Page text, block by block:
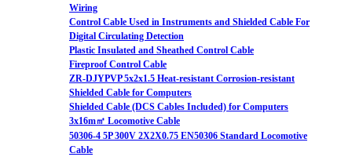
Wiring
Control Cable Used in Instruments and Shielded Cable For
Digital Circulating Detection
Plastic Insulated and Sheathed Control Cable
Fireproof Control Cable
ZR-DJYPVP 5x2x1.5 Heat-resistant Corrosion-resistant
Shielded Cable for Computers
Shielded Cable (DCS Cables Included) for Computers
3x16m㎡ Locomotive Cable
50306-4 5P 300V 2X2X0.75 EN50306 Standard Locomotive
Cable